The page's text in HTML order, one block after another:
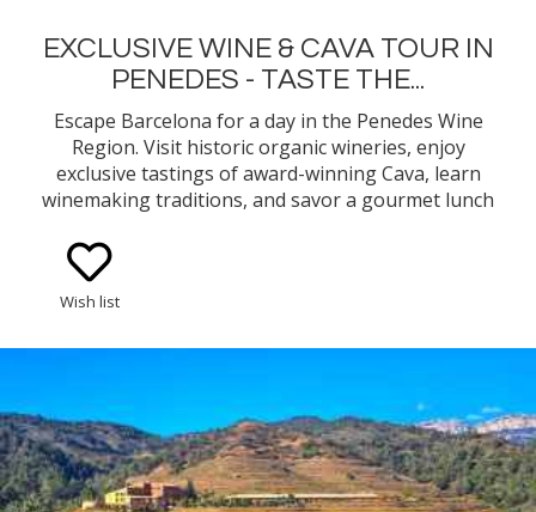
EXCLUSIVE WINE & CAVA TOUR IN
PENEDES - TASTE THE...
Escape Barcelona for a day in the Penedes Wine
Region. Visit historic organic wineries, enjoy
exclusive tastings of award-winning Cava, learn
winemaking traditions, and savor a gourmet lunch
Wish list